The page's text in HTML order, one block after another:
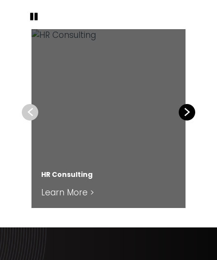
Previous
HR Consulting
Learn More >
Next